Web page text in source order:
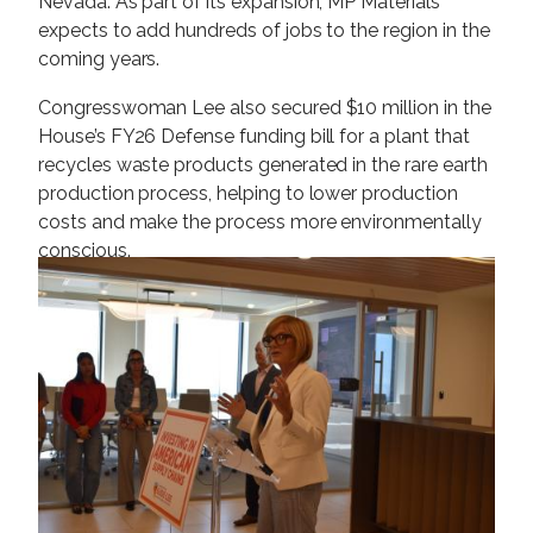
expects to add hundreds of jobs to the region in the
coming years.
Congresswoman Lee also secured $10 million in the
House’s FY26 Defense funding bill for a plant that
recycles waste products generated in the rare earth
production process, helping to lower production
costs and make the process more environmentally
conscious.
I
m
e